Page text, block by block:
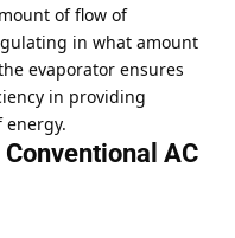
of flow of
in what amount
evaporator ensures
in providing
energy.
AC